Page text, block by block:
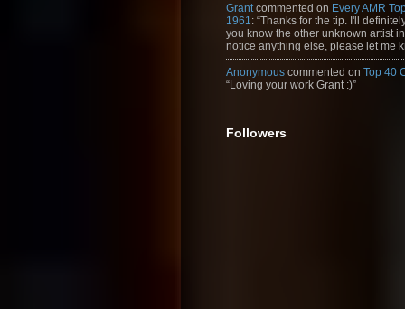
Grant commented on Every AMR
1961 : “Thanks for the tip. I'll
you know the other unknown artist
notice anything else, please let me
Anonymous commented on Top 40
“Loving your work Grant :)”
Followers